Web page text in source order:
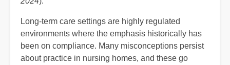
Long-term care settings are highly regulated
environments where the emphasis historically has
been on compliance. Many misconceptions persist
about practice in nursing homes, and these go